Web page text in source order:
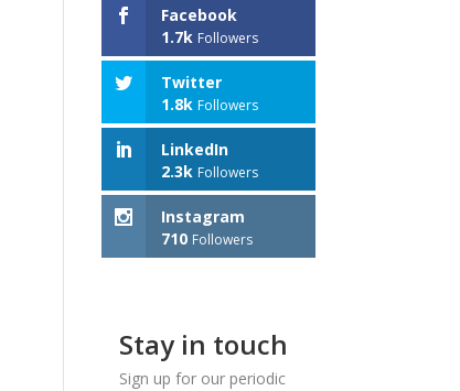
Facebook
1.7k Followers
Twitter
1.8k Followers
LinkedIn
2.3k Followers
Instagram
710 Followers
Stay in touch
Sign up for our periodic